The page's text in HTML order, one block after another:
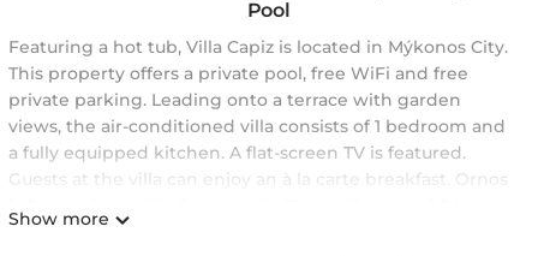
Pool
Featuring a hot tub, Villa Capiz is located in Mýkonos City.
This property offers a private pool, free WiFi and free
private parking. Leading onto a terrace with garden
views, the air-conditioned villa consists of 1 bedroom and
a fully equipped kitchen. A flat-screen TV is featured.
Guests at the villa can enjoy an à la carte breakfast. Ornos
away. The nearest airport is Mykonos Airport, 5 km from
Show more